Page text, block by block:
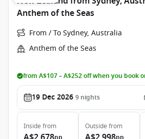
Anthem of the Seas
From / To Sydney, Australia
Anthem of the Seas
from A$107 – A$252 off when you book
19 Dec 2026 9 nights
Inside from Outside from